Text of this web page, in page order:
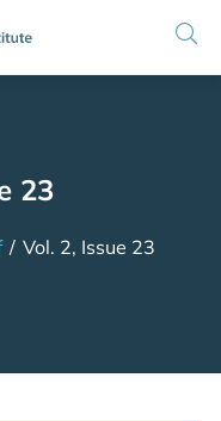
23
/ Vol. 2, Issue 23